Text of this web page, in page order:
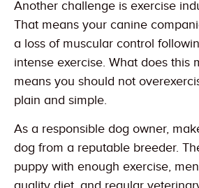
Another challenge is exercise
That means your canine
a loss of muscular control
intense exercise. What does this
means you should not
plain and simple.
As a responsible dog owner,
dog from a reputable breeder.
puppy with enough exercise,